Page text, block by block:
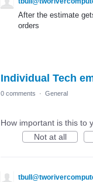
After the estimate
orders
Individual Tech
0 comments · General
How important is this to
Not at all